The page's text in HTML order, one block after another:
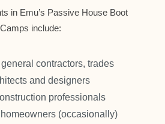
in Emu’s Passive House Boot
Camps include:
contractors, trades
and designers
professionals
(occasionally)